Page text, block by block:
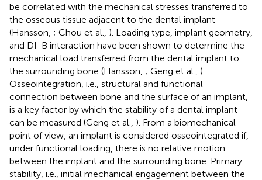
be correlated with the mechanical stresses transferred to
the osseous tissue adjacent to the dental implant
(Hansson, ; Chou et al., ). Loading type, implant geometry,
and DI-B interaction have been shown to determine the
mechanical load transferred from the dental implant to
the surrounding bone (Hansson, ; Geng et al., ).
Osseointegration, i.e., structural and functional
connection between bone and the surface of an implant,
is a key factor by which the stability of a dental implant
can be measured (Geng et al., ). From a biomechanical
point of view, an implant is considered osseointegrated if,
under functional loading, there is no relative motion
between the implant and the surrounding bone. Primary
stability, i.e., initial mechanical engagement between the